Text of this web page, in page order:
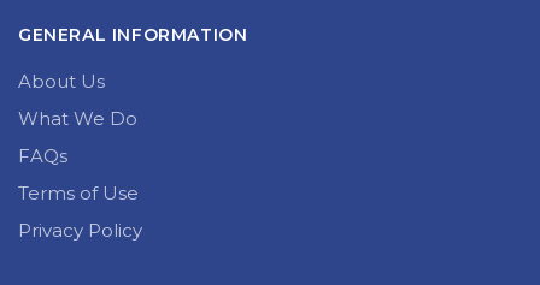
GENERAL INFORMATION
About Us
What We Do
FAQs
Terms of Use
Privacy Policy